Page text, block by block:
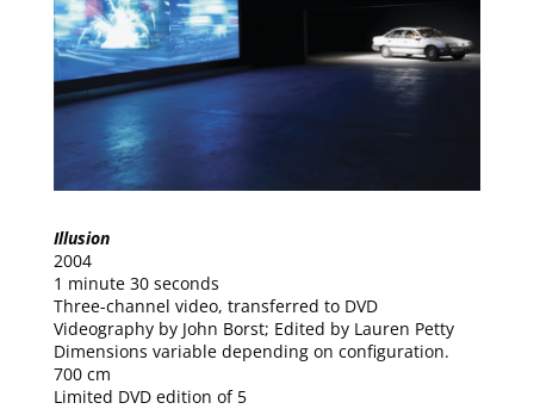
Illusion
2004
1 minute 30 seconds
Three-channel video, transferred to DVD
Videography by John Borst; Edited by Lauren Petty
Dimensions variable depending on configuration.
700 cm
Limited DVD edition of 5